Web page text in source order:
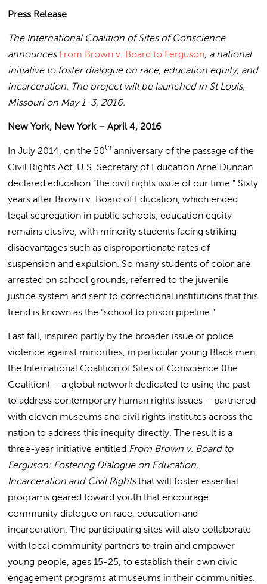
Press Release
The International Coalition of Sites of Conscience
announces From Brown v. Board to Ferguson, a national
initiative to foster dialogue on race, education equity, and
incarceration. The project will be launched in St Louis,
Missouri on May 1-3, 2016.
New York, New York – April 4, 2016
In July 2014, on the 50th anniversary of the passage of the
Civil Rights Act, U.S. Secretary of Education Arne Duncan
declared education “the civil rights issue of our time.” Sixty
years after Brown v. Board of Education, which ended
legal segregation in public schools, education equity
remains elusive, with minority students facing striking
disadvantages such as disproportionate rates of
suspension and expulsion. So many students of color are
arrested on school grounds, referred to the juvenile
justice system and sent to correctional institutions that this
trend is known as the “school to prison pipeline.”
Last fall, inspired partly by the broader issue of police
violence against minorities, in particular young Black men,
the International Coalition of Sites of Conscience (the
Coalition) – a global network dedicated to using the past
to address contemporary human rights issues – partnered
with eleven museums and civil rights institutes across the
nation to address this inequity directly. The result is a
three-year initiative entitled From Brown v. Board to
Ferguson: Fostering Dialogue on Education,
Incarceration and Civil Rightsthat will foster essential
programs geared toward youth that encourage
community dialogue on race, education and
incarceration. The participating sites will also collaborate
with local community partners to train and empower
young people, ages 15-25, to establish their own civic
engagement programs at museums in their communities.